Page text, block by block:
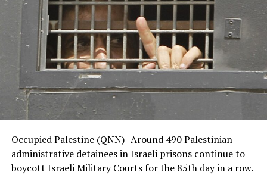
Occupied Palestine (QNN)- Around 490 Palestinian
administrative detainees in Israeli prisons continue to
boycott Israeli Military Courts for the 85th day in a row.